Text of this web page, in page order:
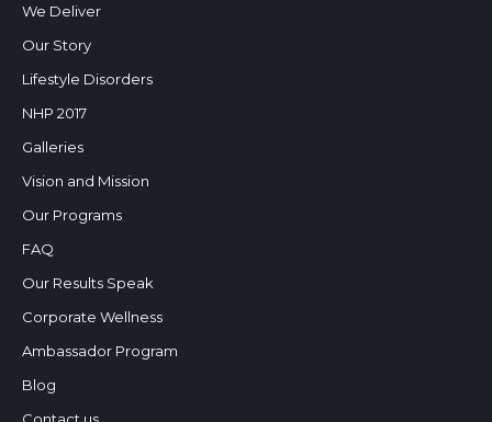
We Deliver
Our Story
Lifestyle Disorders
NHP 2017
Galleries
Vision and Mission
Our Programs
FAQ
Our Results Speak
Corporate Wellness
Ambassador Program
Blog